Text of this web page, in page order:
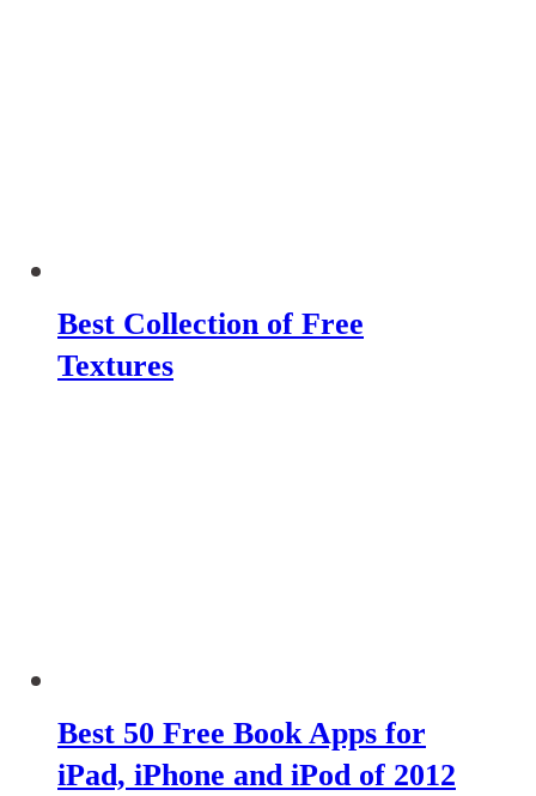
Best Collection of Free
Textures
Best 50 Free Book Apps for
iPad, iPhone and iPod of 2012